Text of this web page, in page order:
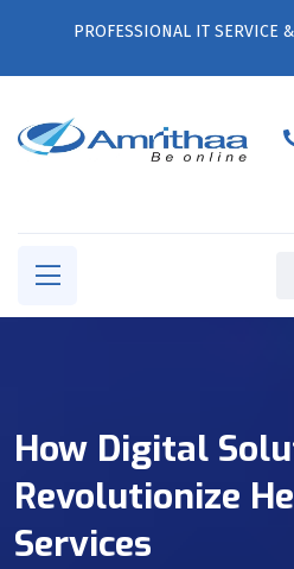
PROFESSIONAL IT SERVICE
How Digital
Revolutionize
Services